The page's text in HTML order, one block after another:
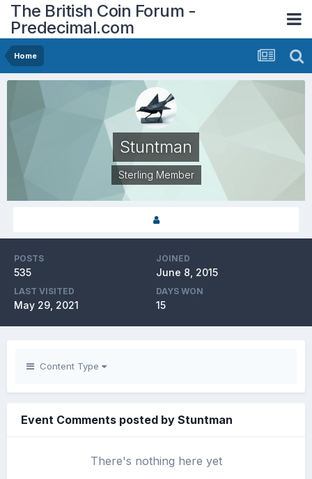
The British Coin Forum -
Predecimal.com
Home
Stuntman
Sterling Member
POSTS
535
JOINED
June 8, 2015
LAST VISITED
May 29, 2021
DAYS WON
15
Content Type
Event Comments posted by Stuntman
There's nothing here yet